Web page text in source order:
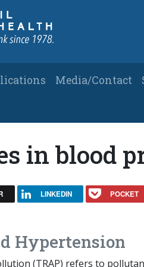
Media/Contact
in blood
LINKEDIN POCKET
Hypertension
(TRAP) refers to